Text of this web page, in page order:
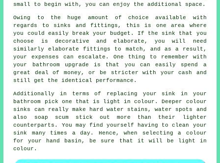
small to begin with, you can enjoy the additional space.
Owing to the huge amount of choice available with
regards to sinks and fittings, this is one area where
you could easily break your budget. If the sink that you
choose is decorative and elaborate, you will need
similarly elaborate fittings to match, and as a result,
your expenses can escalate. One thing to remember with
your bathroom upgrade is that you can easily spend a
great deal of money, or be stricter with your cash and
still get the identical performance.
Additionally in terms of replacing your sink in your
bathroom pick one that is light in colour. Deeper colour
sinks can really make hard water stains, water spots and
also soap scum stick out more than their lighter
counterparts. You may find yourself having to clean your
sink many times a day. Hence, when selecting a colour
for your hand basin, be sure that it will be light in
colour.